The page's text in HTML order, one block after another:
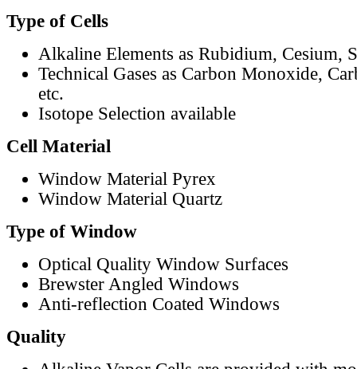
Type of Cells
Alkaline Elements as Rubidium, Cesium,
Technical Gases as Carbon Monoxide,
etc.
Isotope Selection available
Cell Material
Window Material Pyrex
Window Material Quartz
Type of Window
Optical Quality Window Surfaces
Brewster Angled Windows
Anti-reflection Coated Windows
Quality